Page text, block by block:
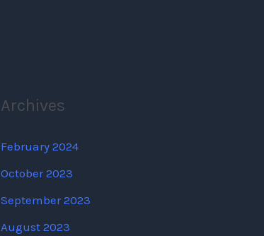
Archives
February 2024
October 2023
September 2023
August 2023